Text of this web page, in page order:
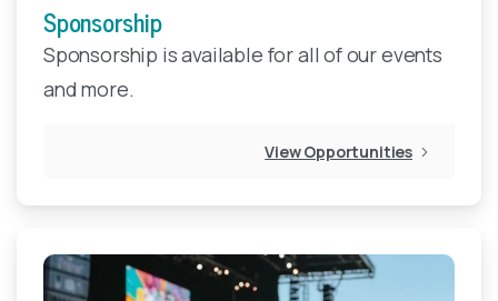
Sponsorship
Sponsorship is available for all of our events
and more.
View Opportunities